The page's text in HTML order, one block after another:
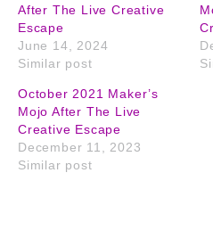
After The Live Creative
Escape
June 14, 2024
Similar post
October 2021 Maker’s
Mojo After The Live
Creative Escape
December 11, 2023
Similar post